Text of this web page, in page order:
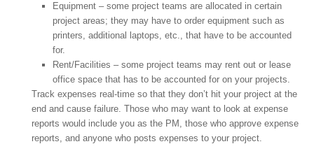
Equipment – some project teams are allocated in certain
project areas; they may have to order equipment such as
printers, additional laptops, etc., that have to be accounted
for.
Rent/Facilities – some project teams may rent out or lease
office space that has to be accounted for on your projects.
Track expenses real-time so that they don’t hit your project at the
end and cause failure. Those who may want to look at expense
reports would include you as the PM, those who approve expense
reports, and anyone who posts expenses to your project.